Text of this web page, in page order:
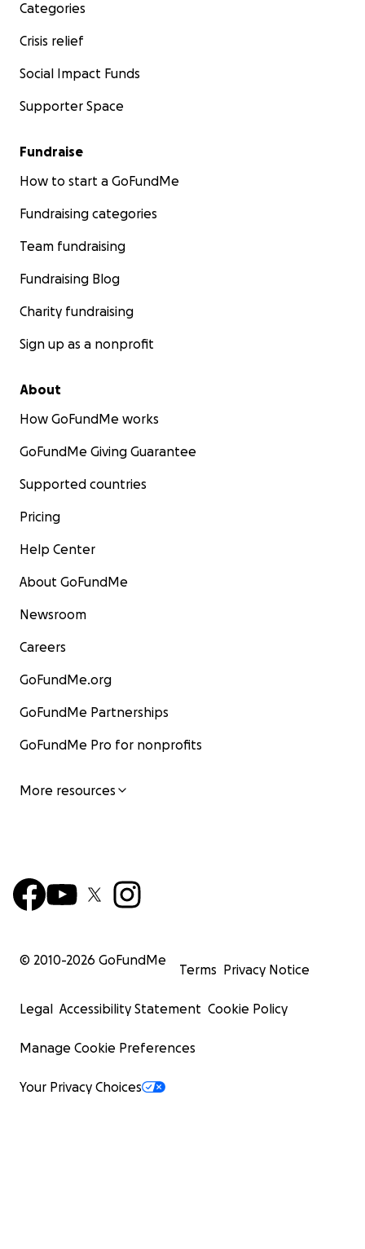
Categories
Crisis relief
Social Impact Funds
Supporter Space
Fundraise
How to start a GoFundMe
Fundraising categories
Team fundraising
Fundraising Blog
Charity fundraising
Sign up as a nonprofit
About
How GoFundMe works
GoFundMe Giving Guarantee
Supported countries
Pricing
Help Center
About GoFundMe
Newsroom
Careers
GoFundMe.org
GoFundMe Partnerships
GoFundMe Pro for nonprofits
More resources
© 2010-2026 GoFundMe
Terms Privacy Notice
Legal Accessibility Statement Cookie Policy
Manage Cookie Preferences
Your Privacy Choices